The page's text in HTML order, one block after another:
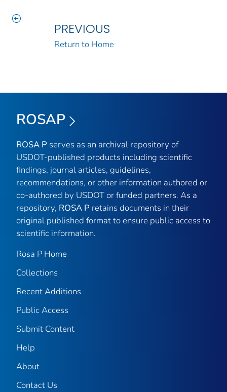
PREVIOUS
Return to Home
ROSAP
ROSA P serves as an archival repository of
USDOT-published products including scientific
findings, journal articles, guidelines,
recommendations, or other information authored or
co-authored by USDOT or funded partners. As a
repository, ROSA P retains documents in their
original published format to ensure public access to
scientific information.
Rosa P Home
Collections
Recent Additions
Public Access
Submit Content
Help
About
Contact Us